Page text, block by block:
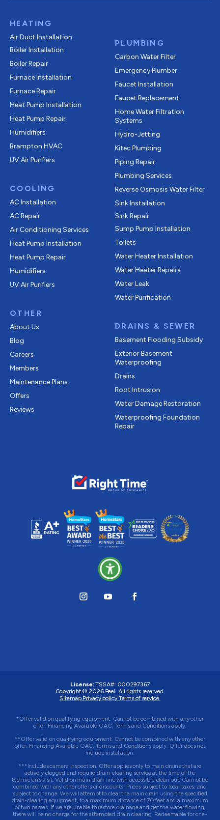
HEATING
Air Duct Installation
Boiler Installation
Boiler Repair
Furnace Installation
Furnace Repair
Heat Pump Installation
Heat Pump Repair
Humidifiers
Brampton HVAC
UV Air Purifiers
COOLING
AC Installation
AC Repair
Air Conditioning Services
Heat Pump Installation
Heat Pump Repair
Humidifiers
UV Air Purifiers
OTHER
About Us
Blog
Careers
Members
Maintenance Plans
Offers
Reviews
PLUMBING
Carbon Water Filter
Emergency Plumber
Faucet Installation
Faucet Replacement
Home Water Filtration
Systems
Hydro-Jetting
Kitec Plumbing
Piping Repair
Plumbing Services
Reverse Osmosis Water Filter
Sink Installation
Sink Repair
Sump Pump Installation
Toilets
Water Heater Installation
Water Heater Repairs
Water Leak
Water Purification
DRAINS & SEWER
Basement Flooding Subsidy
Exterior Basement
Waterproofing
Drains
Root Intrusion
Water Damage Restoration
Waterproofing Foundation
Repair
License: TSSA#: 000297367
Copyright © 2026 Peel . All rights reserved.
Sitemap. Privacy policy. Terms of service.
*Offer valid on qualifying equipment. Cannot be combined with any other
offer. Financing Available OAC. Terms and Conditions apply.
**Offer valid on qualifying equipment. Cannot be combined with any other
offer. Financing Available OAC. Terms and Conditions apply. Offer does not
include installation.
***Includes camera inspection. Offer applies only to main drains that are
actively clogged and require drain-clearing service at the time of the
technician’s visit. Valid on main drain line with accessible clean out. Cannot be
combined with any other offers or discounts. Prices subject to local taxes, and
subject to change. We will attempt to clear the main drain using the specified
drain-clearing equipment, to a maximum distance of 70 feet and a maximum
of two passes. If we are unable to restore drainage and get the water flowing,
there will be no charge for the attempted drain clearing. Redeemable for one-